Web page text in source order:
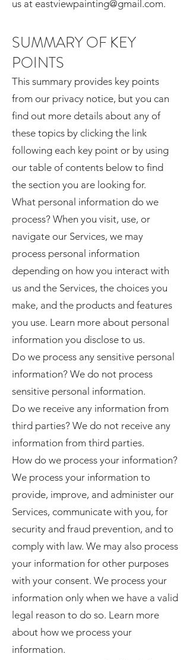
us at eastviewpainting@gmail.com.
SUMMARY OF KEY
POINTS
This summary provides key points
from our privacy notice, but you can
find out more details about any of
these topics by clicking the link
following each key point or by using
our table of contents below to find
the section you are looking for.
What personal information do we
process? When you visit, use, or
navigate our Services, we may
process personal information
depending on how you interact with
us and the Services, the choices you
make, and the products and features
you use. Learn more about personal
information you disclose to us.
Do we process any sensitive personal
information? We do not process
sensitive personal information.
Do we receive any information from
third parties? We do not receive any
information from third parties.
How do we process your information?
We process your information to
provide, improve, and administer our
Services, communicate with you, for
security and fraud prevention, and to
comply with law. We may also process
your information for other purposes
with your consent. We process your
information only when we have a valid
legal reason to do so. Learn more
about how we process your
information.